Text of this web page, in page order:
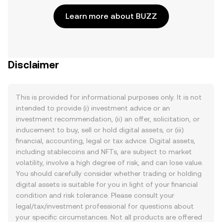
Learn more about BUZZ
Disclaimer
This is provided for informational purposes only. It is not
intended to provide (i) investment advice or an
investment recommendation, (ii) an offer, solicitation, or
inducement to buy, sell or hold digital assets, or (iii)
financial, accounting, legal or tax advice. Digital assets,
including stablecoins and NFTs, are subject to market
volatility, involve a high degree of risk, and can lose value.
You should carefully consider whether trading or holding
digital assets is suitable for you in light of your financial
condition and risk tolerance. Please consult your
legal/tax/investment professional for questions about
your specific circumstances. Not all products are offered